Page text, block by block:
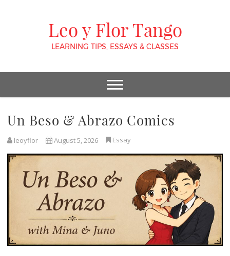
Leo y Flor Tango
LEARNING TIPS, ESSAYS & CLASSES
Un Beso & Abrazo Comics
leoyflor August 5, 2026 Essay